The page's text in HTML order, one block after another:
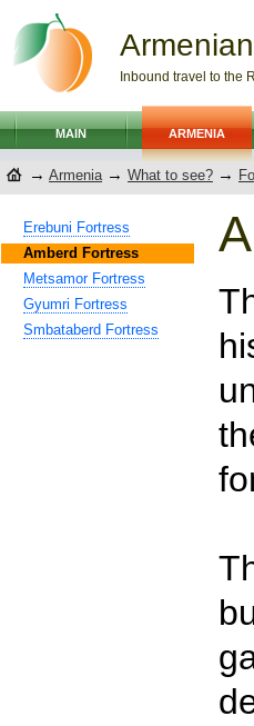
Inbound travel to the
MAIN ARMENIA
→ Armenia → What to see? →
Erebuni Fortress
Amberd Fortress
Metsamor Fortress
Gyumri Fortress
Smbataberd Fortress